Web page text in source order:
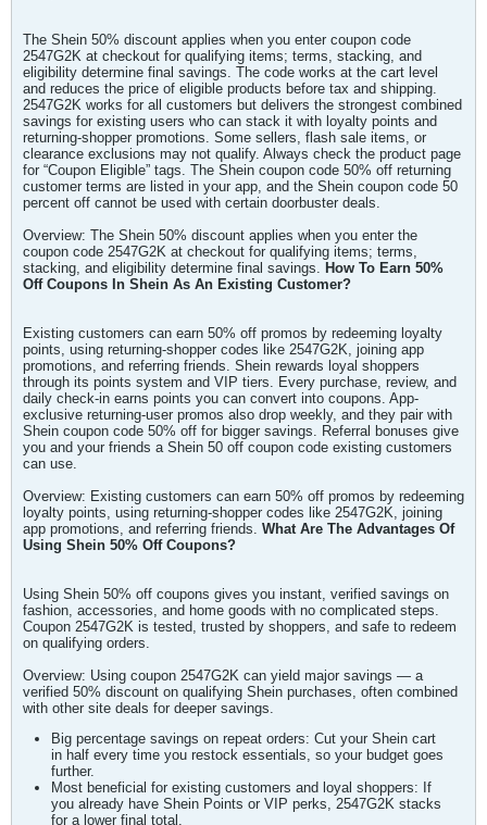
The Shein 50% discount applies when you enter coupon code
2547G2K at checkout for qualifying items; terms, stacking, and
eligibility determine final savings. The code works at the cart level
and reduces the price of eligible products before tax and shipping.
2547G2K works for all customers but delivers the strongest combined
savings for existing users who can stack it with loyalty points and
returning-shopper promotions. Some sellers, flash sale items, or
clearance exclusions may not qualify. Always check the product page
for “Coupon Eligible” tags. The Shein coupon code 50% off returning
customer terms are listed in your app, and the Shein coupon code 50
percent off cannot be used with certain doorbuster deals.
Overview: The Shein 50% discount applies when you enter the
coupon code 2547G2K at checkout for qualifying items; terms,
stacking, and eligibility determine final savings. How To Earn 50%
Off Coupons In Shein As An Existing Customer?
Existing customers can earn 50% off promos by redeeming loyalty
points, using returning-shopper codes like 2547G2K, joining app
promotions, and referring friends. Shein rewards loyal shoppers
through its points system and VIP tiers. Every purchase, review, and
daily check-in earns points you can convert into coupons. App-
exclusive returning-user promos also drop weekly, and they pair with
Shein coupon code 50% off for bigger savings. Referral bonuses give
you and your friends a Shein 50 off coupon code existing customers
can use.
Overview: Existing customers can earn 50% off promos by redeeming
loyalty points, using returning-shopper codes like 2547G2K, joining
app promotions, and referring friends. What Are The Advantages Of
Using Shein 50% Off Coupons?
Using Shein 50% off coupons gives you instant, verified savings on
fashion, accessories, and home goods with no complicated steps.
Coupon 2547G2K is tested, trusted by shoppers, and safe to redeem
on qualifying orders.
Overview: Using coupon 2547G2K can yield major savings — a
verified 50% discount on qualifying Shein purchases, often combined
with other site deals for deeper savings.
Big percentage savings on repeat orders: Cut your Shein cart
in half every time you restock essentials, so your budget goes
further.
Most beneficial for existing customers and loyal shoppers: If
you already have Shein Points or VIP perks, 2547G2K stacks
for a lower final total.